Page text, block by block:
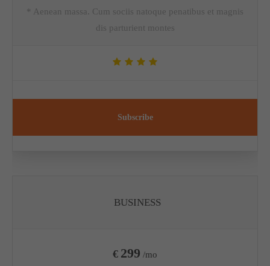
* Aenean massa. Cum sociis natoque penatibus et magnis
dis parturient montes
Subscribe
BUSINESS
€ 299 /mo